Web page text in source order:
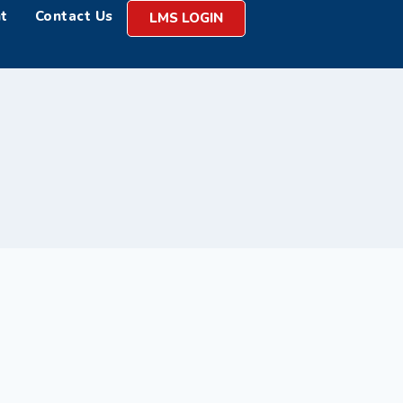
Contact Us LMS LOGIN